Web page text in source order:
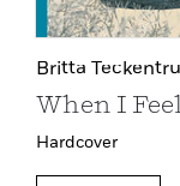
Britta
When I
Hardcover